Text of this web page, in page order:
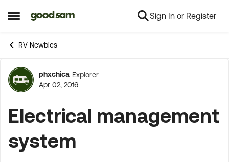
Open Side Menu
Skip to content Sign In or Register
RV Newbies
Forum Discussion
phxchica Explorer
Apr 02, 2016
Electrical management
system